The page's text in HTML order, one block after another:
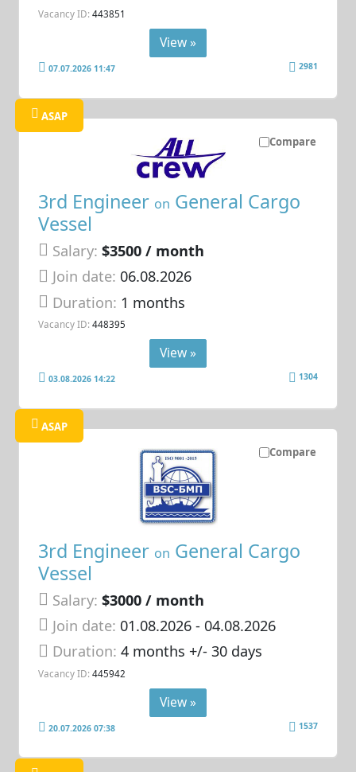
Vacancy ID: 443851
View »
07.07.2026 11:47 2981
Compare
ASAP
3rd Engineer on General Cargo
Vessel
Salary: $3500 / month
Join date: 06.08.2026
Duration: 1 months
Vacancy ID: 448395
View »
03.08.2026 14:22 1304
Compare
ASAP
3rd Engineer on General Cargo
Vessel
Salary: $3000 / month
Join date: 01.08.2026- 04.08.2026
Duration:4 months +/- 30 days
Vacancy ID: 445942
View »
20.07.2026 07:38 1537